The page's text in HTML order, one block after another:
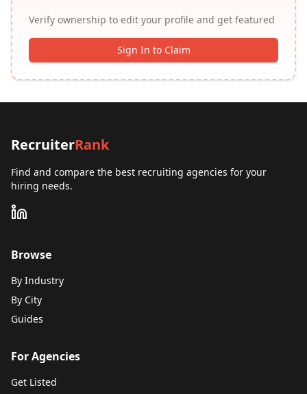
Verify ownership to edit your profile and get featured
Sign In to Claim
RecruiterRank
Find and compare the best recruiting agencies for your
hiring needs.
Browse
By Industry
By City
Guides
For Agencies
Get Listed